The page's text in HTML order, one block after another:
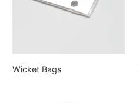
Wicket Bags